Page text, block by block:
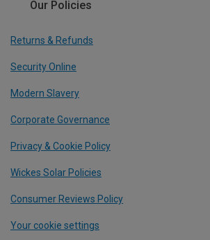
Our Policies
Returns & Refunds
Security Online
Modern Slavery
Corporate Governance
Privacy & Cookie Policy
Wickes Solar Policies
Consumer Reviews Policy
Your cookie settings